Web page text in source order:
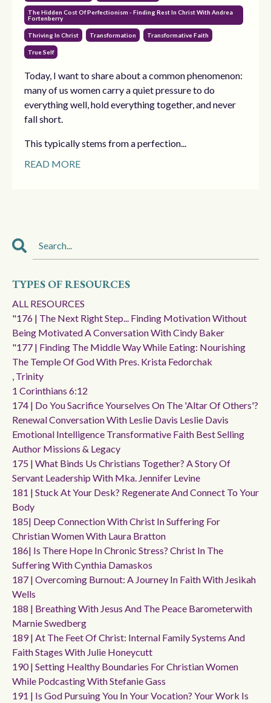
The Hidden Cost Of Perfectionism - Finding Rest In Christ With Andrea
Fortenberry
Thriving In Christ Transformation Transformative Faith
True Self
Today, I want to share about a common phenomenon:
many of us women carry a quiet pressure to do
everything well, hold everything together, and never
fall short.
This typically stems from a perfection...
READ MORE
TYPES OF RESOURCES
ALL RESOURCES
"176 | The Next Right Step... Finding Motivation Without
Being Motivated A Conversation With Cindy Baker
"177 | Finding The Middle Way While Eating: Nourishing
The Temple Of God With Pres. Krista Fedorchak
, Trinity
1 Corinthians 6:12
174 | Do You Sacrifice Yourselves On The 'altar Of Others'?
Renewal Conversation With Leslie Davis Leslie Davis
Emotional Intelligence Transformative Faith Best Selling
Author Missions & Legacy
175 | What Binds Us Christians Together? A Story Of
Servant Leadership With Mka. Jennifer Levine
181 | Stuck At Your Desk? Regenerate And Connect To Your
Body
185| Deep Connection With Christ In Suffering For
Christian Women With Laura Bratton
186| Is There Hope In Chronic Stress? Christ In The
Suffering With Cynthia Damaskos
187 | Overcoming Burnout: A Journey In Faith With Jesikah
Wells
188 | Breathing With Jesus And The Peace Barometerwith
Marnie Swedberg
189 | At The Feet Of Christ: Internal Family Systems And
Faith Stages With Julie Honeycutt
190 | Setting Healthy Boundaries For Christian Women
While Podcasting With Stefanie Gass
191 | Is God Pursuing You In Your Vocation? Your Work Is